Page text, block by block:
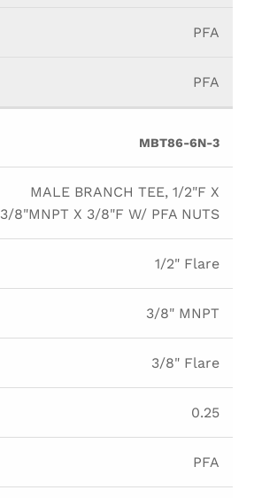
PFA
PFA
MBT86-6N-3
MALE BRANCH TEE, 1/2"F X
3/8"MNPT X 3/8"F W/ PFA NUTS
1/2" Flare
3/8" MNPT
3/8" Flare
0.25
PFA